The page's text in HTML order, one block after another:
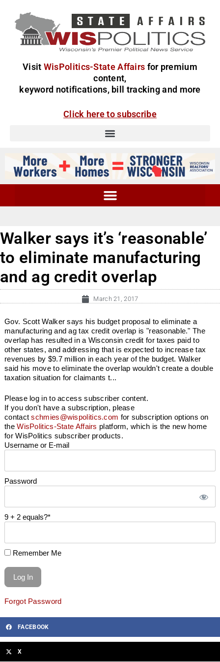
Visit WisPolitics-State Affairs for premium
content,
keyword notifications, bill tracking and more
Click here to subscribe
Walker says it’s ‘reasonable’
to eliminate manufacturing
and ag credit overlap
March 21, 2017
Gov. Scott Walker says his budget proposal to eliminate a
manufacturing and ag tax credit overlap is "reasonable." The
overlap has resulted in a Wisconsin credit for taxes paid to
other states, and addressing that is expected to increase tax
revenues by $9.7 million in each year of the budget. Walker
said his move to eliminate the overlap wouldn't create a double
taxation situation for claimants t...
Please log in to access subscriber content.
If you don't have a subscription, please
contactschmies@wispolitics.com for subscription options on
theWisPolitics-State Affairs platform, which is the new home
for WisPolitics subscriber products.
Username or E-mail
Password
9 + 2 equals?*
Remember Me
Forgot Password
FACEBOOK
X